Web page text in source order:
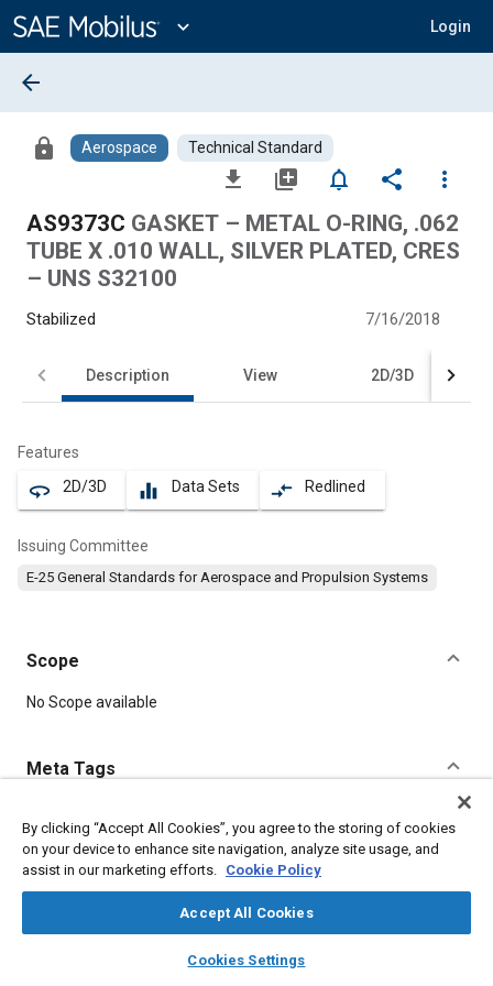
Content
expand_more Login
library_books auto_awesome
SAE AI Chat
arrow_back
lock Aerospace Technical Standard
file_download library_add notifications_none share
more_vert
AS9373C GASKET – METAL O-RING, .062
TUBE X .010 WALL, SILVER PLATED, CRES
– UNS S32100
Stabilized 7/16/2018
Description View 2D/3D
Features
360 2D/3D equalizer Data Sets compare_arrows Redlined
Issuing Committee
E-25 General Standards for Aerospace and Propulsion Systems
Scope
Content
No Scope available
Meta Tags
Topics
Aircraft propulsion systems
Identification numbers
Heat resistant materials
Steel
By clicking “Accept All Cookies”, you agree to the storing of cookies
on your device to enhance site navigation, analyze site usage, and
assist in our marketing efforts. Cookie Policy
Accept All Cookies
Cookies Settings